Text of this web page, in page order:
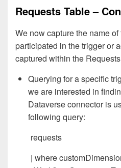
Requests Table –
We now capture the name
participated in the trigger or
captured within the
Querying for a specific
we are interested in
Dataverse connector is
following query:
requests
| where